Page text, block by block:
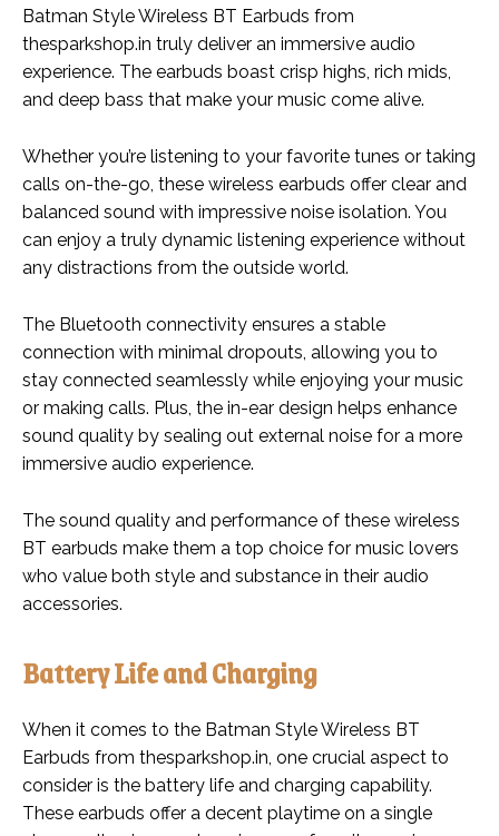
Batman Style Wireless BT Earbuds from
thesparkshop.in truly deliver an immersive audio
experience. The earbuds boast crisp highs, rich mids,
and deep bass that make your music come alive.
Whether you’re listening to your favorite tunes or taking
calls on-the-go, these wireless earbuds offer clear and
balanced sound with impressive noise isolation. You
can enjoy a truly dynamic listening experience without
any distractions from the outside world.
The Bluetooth connectivity ensures a stable
connection with minimal dropouts, allowing you to
stay connected seamlessly while enjoying your music
or making calls. Plus, the in-ear design helps enhance
sound quality by sealing out external noise for a more
immersive audio experience.
The sound quality and performance of these wireless
BT earbuds make them a top choice for music lovers
who value both style and substance in their audio
accessories.
Battery Life and Charging
When it comes to the Batman Style Wireless BT
Earbuds from thesparkshop.in, one crucial aspect to
consider is the battery life and charging capability.
These earbuds offer a decent playtime on a single